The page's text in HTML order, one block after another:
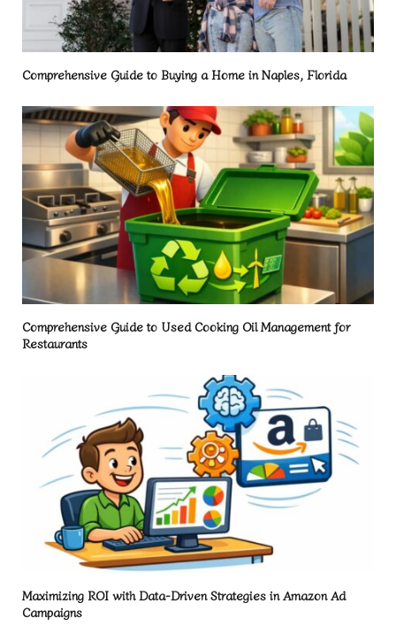
Comprehensive Guide to Buying a Home in Naples, Florida
Comprehensive Guide to Used Cooking Oil Management for
Restaurants
Maximizing ROI with Data-Driven Strategies in Amazon Ad
Campaigns